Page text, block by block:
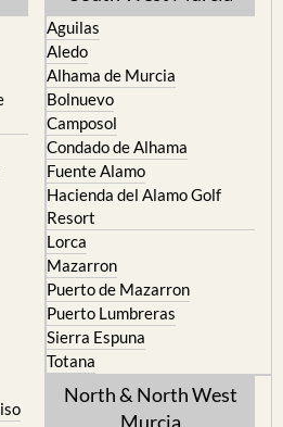
Alhama de Murcia
Bolnuevo
Camposol
Condado de Alhama
Fuente Alamo
Hacienda del Alamo Golf
Resort
Lorca
Mazarron
Puerto de Mazarron
Puerto Lumbreras
Sierra Espuna
Totana
North & North West
Murcia